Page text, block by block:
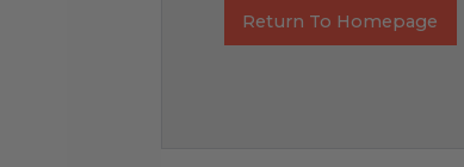
Return To Homepage